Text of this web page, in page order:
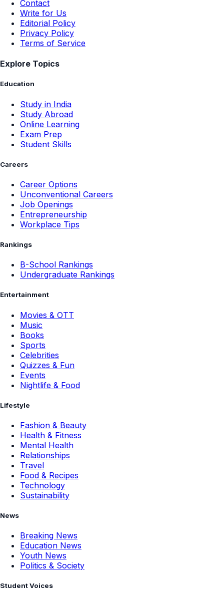
Contact
Write for Us
Editorial Policy
Privacy Policy
Terms of Service
Explore Topics
Education
Study in India
Study Abroad
Online Learning
Exam Prep
Student Skills
Careers
Career Options
Unconventional Careers
Job Openings
Entrepreneurship
Workplace Tips
Rankings
B-School Rankings
Undergraduate Rankings
Entertainment
Movies & OTT
Music
Books
Sports
Celebrities
Quizzes & Fun
Events
Nightlife & Food
Lifestyle
Fashion & Beauty
Health & Fitness
Mental Health
Relationships
Travel
Food & Recipes
Technology
Sustainability
News
Breaking News
Education News
Youth News
Politics & Society
Student Voices